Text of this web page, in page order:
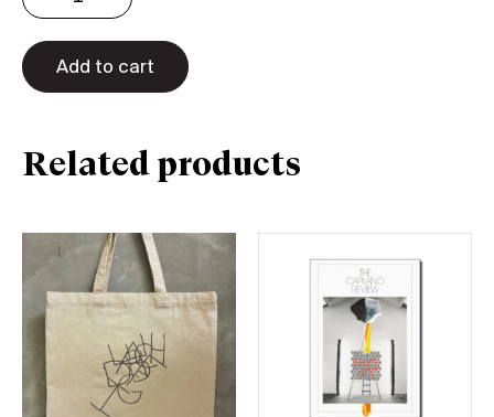
A
naked
bath
Add to cart
Related products